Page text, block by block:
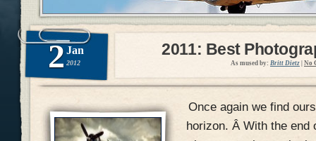
2 Jan
2012
2011: Best
As mused by: Britt Dietz No
Once again we find
horizon. Â With the end